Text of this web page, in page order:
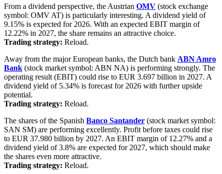
From a dividend perspective, the Austrian OMV (stock exchange
symbol: OMV AT) is particularly interesting. A dividend yield of
9.15% is expected for 2026. With an expected EBIT margin of
12.22% in 2027, the share remains an attractive choice.
Trading strategy: Reload.
Away from the major European banks, the Dutch bank ABN Amro
Bank (stock market symbol: ABN NA) is performing strongly. The
operating result (EBIT) could rise to EUR 3.697 billion in 2027. A
dividend yield of 5.34% is forecast for 2026 with further upside
potential.
Trading strategy: Reload.
The shares of the Spanish Banco Santander (stock market symbol:
SAN SM) are performing excellently. Profit before taxes could rise
to EUR 37.980 billion by 2027. An EBIT margin of 12.27% and a
dividend yield of 3.8% are expected for 2027, which should make
the shares even more attractive.
Trading strategy: Reload.